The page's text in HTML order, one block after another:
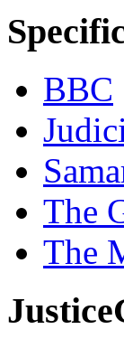
BBC
The
The